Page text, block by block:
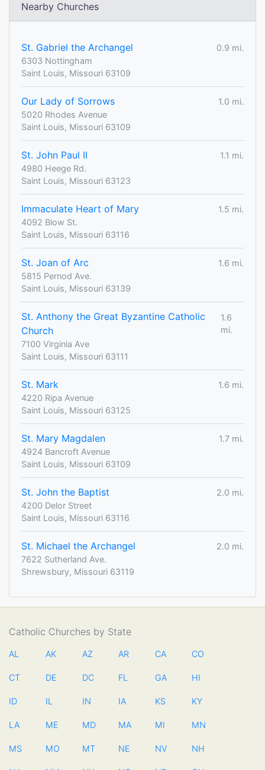
Nearby Churches
St. Gabriel the Archangel
0.9 mi.
6303 Nottingham
Saint Louis, Missouri 63109
Our Lady of Sorrows
1.0 mi.
5020 Rhodes Avenue
Saint Louis, Missouri 63109
St. John Paul II
1.1 mi.
4980 Heege Rd.
Saint Louis, Missouri 63123
Immaculate Heart of Mary
1.5 mi.
4092 Blow St.
Saint Louis, Missouri 63116
St. Joan of Arc
1.6 mi.
5815 Pernod Ave.
Saint Louis, Missouri 63139
St. Anthony the Great Byzantine Catholic
Church
1.6
mi.
7100 Virginia Ave
Saint Louis, Missouri 63111
St. Mark
1.6 mi.
4220 Ripa Avenue
Saint Louis, Missouri 63125
St. Mary Magdalen
1.7 mi.
4924 Bancroft Avenue
Saint Louis, Missouri 63109
St. John the Baptist
2.0 mi.
4200 Delor Street
Saint Louis, Missouri 63116
St. Michael the Archangel
2.0 mi.
7622 Sutherland Ave.
Shrewsbury, Missouri 63119
Catholic Churches by State
AL AK AZ AR CA CO
CT DE DC FL GA HI
ID IL IN IA KS KY
LA ME MD MA MI MN
MS MO MT NE NV NH